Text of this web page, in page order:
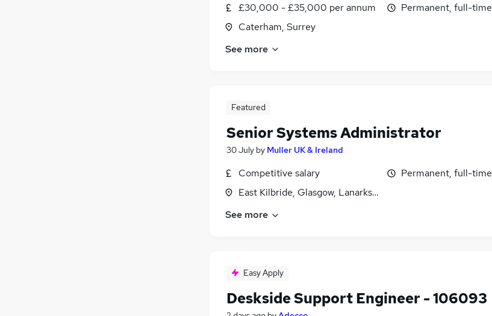
£30,000 - £35,000 per annum
Caterham, Surrey
Permanent, full-time
See more
Featured
Senior Systems Administrator
30 July by Muller UK & Ireland
Competitive salary
East Kilbride, Glasgow, Lanarkshire
Permanent, full-time
See more
Easy Apply
Deskside Support Engineer - 106093